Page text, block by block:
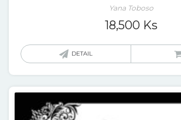
Yana Toboso
18,500 Ks
DETAIL